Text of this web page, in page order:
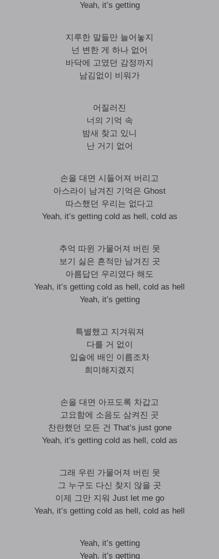
Yeah, it’s getting
지루한 말들만 늘어놓지
넌 변한 게 하나 없어
바닥에 고였던 감정까지
남김없이 비워가
어질러진
너의 기억 속
밤새 찾고 있니
난 거기 없어
손을 대면 시들어져 버리고
아스라이 남겨진 기억은 Ghost
따스했던 우리는 없다고
Yeah, it’s getting cold as hell, cold as
추억 따윈 가물어져 버린 못
보기 싫은 흔적만 남겨진 곳
아름답던 우리였다 해도
Yeah, it’s getting cold as hell, cold as hell
Yeah, it’s getting
특별했고 지겨워져
다를 거 없이
입술에 배인 이름조차
희미해지겠지
손을 대면 아프도록 차갑고
고요함에 소음도 삼켜진 곳
찬란했던 모든 건 That’s just gone
Yeah, it’s getting cold as hell, cold as
그래 우린 가물어져 버린 못
그 누구도 다신 찾지 않을 곳
이제 그만 지워 Just let me go
Yeah, it’s getting cold as hell, cold as hell
Yeah, it’s getting
Yeah, it’s getting